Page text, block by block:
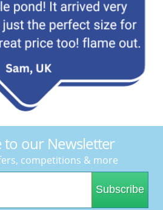
to our Newsletter
competitions & more
Subscribe